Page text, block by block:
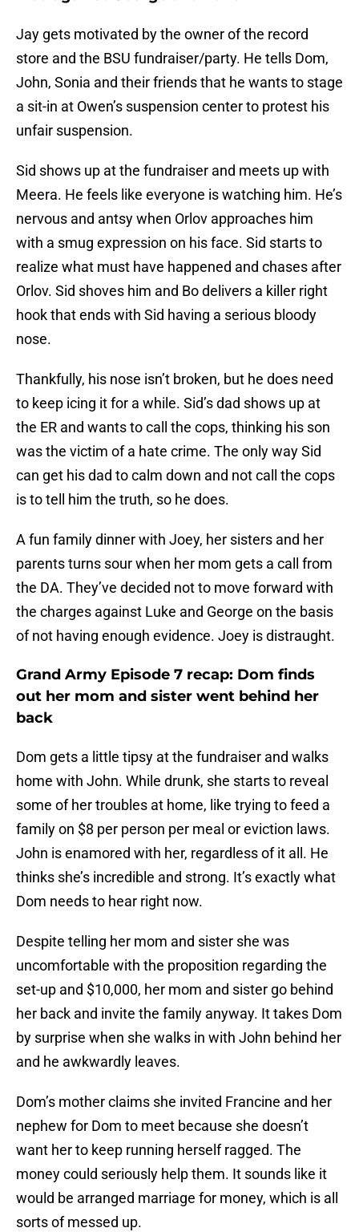
Jay gets motivated by the owner of the record
store and the BSU fundraiser/party. He tells Dom,
John, Sonia and their friends that he wants to stage
a sit-in at Owen’s suspension center to protest his
unfair suspension.
Sid shows up at the fundraiser and meets up with
Meera. He feels like everyone is watching him. He’s
nervous and antsy when Orlov approaches him
with a smug expression on his face. Sid starts to
realize what must have happened and chases after
Orlov. Sid shoves him and Bo delivers a killer right
hook that ends with Sid having a serious bloody
nose.
Thankfully, his nose isn’t broken, but he does need
to keep icing it for a while. Sid’s dad shows up at
the ER and wants to call the cops, thinking his son
was the victim of a hate crime. The only way Sid
can get his dad to calm down and not call the cops
is to tell him the truth, so he does.
A fun family dinner with Joey, her sisters and her
parents turns sour when her mom gets a call from
the DA. They’ve decided not to move forward with
the charges against Luke and George on the basis
of not having enough evidence. Joey is distraught.
Grand Army Episode 7 recap: Dom finds
out her mom and sister went behind her
back
Dom gets a little tipsy at the fundraiser and walks
home with John. While drunk, she starts to reveal
some of her troubles at home, like trying to feed a
family on $8 per person per meal or eviction laws.
John is enamored with her, regardless of it all. He
thinks she’s incredible and strong. It’s exactly what
Dom needs to hear right now.
Despite telling her mom and sister she was
uncomfortable with the proposition regarding the
set-up and $10,000, her mom and sister go behind
her back and invite the family anyway. It takes Dom
by surprise when she walks in with John behind her
and he awkwardly leaves.
Dom’s mother claims she invited Francine and her
nephew for Dom to meet because she doesn’t
want her to keep running herself ragged. The
money could seriously help them. It sounds like it
would be arranged marriage for money, which is all
sorts of messed up.